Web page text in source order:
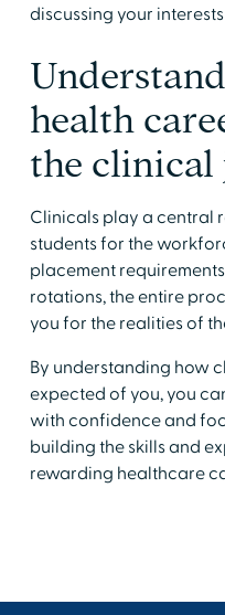
discussing your
health
the clinical
​Clinicals play a central
students for the
placement
rotations, the entire
you for the realities of
​By understanding how
expected of you, you
with confidence and
building the skills and
rewarding healthcare